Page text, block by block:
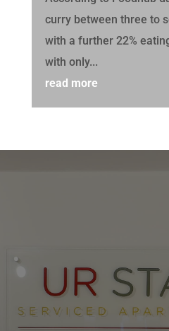
curry between three to
with a further 22%
with only...
read more